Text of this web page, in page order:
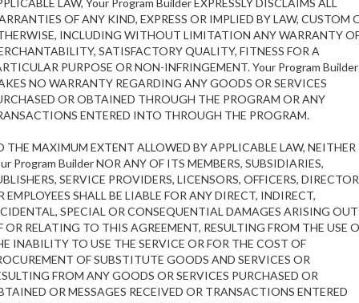
OF ANY KIND, EXPRESS OR IMPLIED BY LAW, CUSTOM
INCLUDING WITHOUT LIMITATION ANY WARRANTY
SATISFACTORY QUALITY, FITNESS FOR A
PURPOSE OR NON-INFRINGEMENT. Your Program Builder
NO WARRANTY REGARDING ANY GOODS OR SERVICES
OR OBTAINED THROUGH THE PROGRAM OR ANY
ENTERED INTO THROUGH THE PROGRAM.
THE MAXIMUM EXTENT ALLOWED BY APPLICABLE LAW, NEITHER
Program Builder NOR ANY OF ITS MEMBERS, SUBSIDIARIES,
SERVICE PROVIDERS, LICENSORS, OFFICERS,
EMPLOYEES SHALL BE LIABLE FOR ANY DIRECT, INDIRECT,
SPECIAL OR CONSEQUENTIAL DAMAGES ARISING OUT
OR RELATING TO THIS AGREEMENT, RESULTING FROM THE USE
INABILITY TO USE THE SERVICE OR FOR THE COST OF
OF SUBSTITUTE GOODS AND SERVICES OR
FROM ANY GOODS OR SERVICES PURCHASED OR
OR MESSAGES RECEIVED OR TRANSACTIONS ENTERED